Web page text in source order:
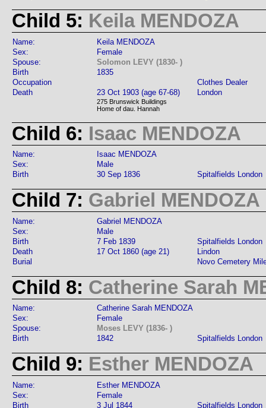
Child 5: Keila MENDOZA
Name:
Keila MENDOZA
Sex:
Female
Spouse:
Solomon LEVY (1830- )
Birth
1835
Occupation
Clothes Dealer
Death
23 Oct 1903 (age 67-68) London
275 Brunswick Buildings
Home of dau. Hannah
Child 6: Isaac MENDOZA
Name:
Isaac MENDOZA
Sex:
Male
Birth
30 Sep 1836 Spitalfields London
Child 7: Gabriel MENDOZA
Name:
Gabriel MENDOZA
Sex:
Male
Birth
7 Feb 1839
Spitalfields London
Death
17 Oct 1860 (age 21)
Lindon
Burial
Novo Cemetery
Child 8: Catherine Sarah
Name:
Catherine Sarah MENDOZA
Sex:
Female
Spouse:
Moses LEVY (1836- )
Birth
1842 Spitalfields London
Child 9: Esther MENDOZA
Name:
Esther MENDOZA
Sex:
Female
Birth
3 Jul 1844 Spitalfields London